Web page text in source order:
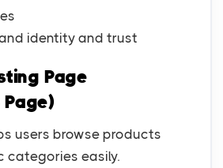
identity and trust
Page
users browse products
categories easily.